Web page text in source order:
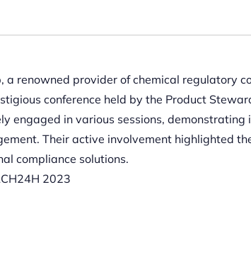
a renowned provider of chemical regulatory
conference held by the Product
engaged in various sessions, demonstrating
Their active involvement highlighted
compliance solutions.